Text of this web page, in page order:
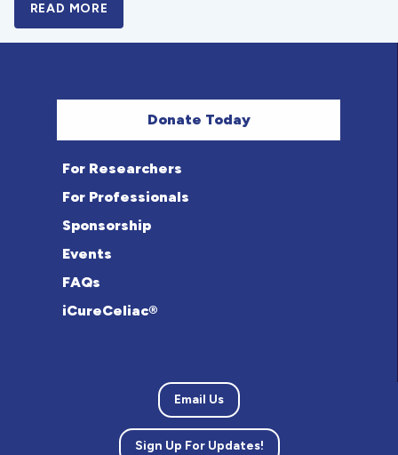
READ MORE
Donate Today
For Researchers
For Professionals
Sponsorship
Events
FAQs
iCureCeliac®
Email Us
Sign Up For Updates!